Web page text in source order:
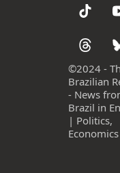
©2024 -
Brazilian
- News
Brazil in
| Politics,
Economics